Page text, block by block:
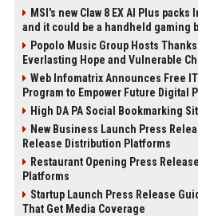
MSI's new Claw 8 EX AI Plus
and it could be a handheld gaming
Popolo Music Group Hosts
Everlasting Hope and Vulnerable
Web Infomatrix Announces Free
Program to Empower Future Digital
High DA PA Social Bookmarking
New Business Launch Press
Release Distribution Platforms
Restaurant Opening Press
Platforms
Startup Launch Press Release
That Get Media Coverage